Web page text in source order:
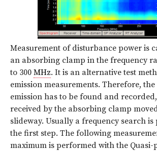
Measurement of disturbance power is
an absorbing clamp in the frequency
to 300 MHz. It is an alternative test
emission measurements. Therefore,
emission has to be found and
received by the absorbing clamp
slideway. Usually a frequency search
the first step. The following
maximum is performed with the Quasi-